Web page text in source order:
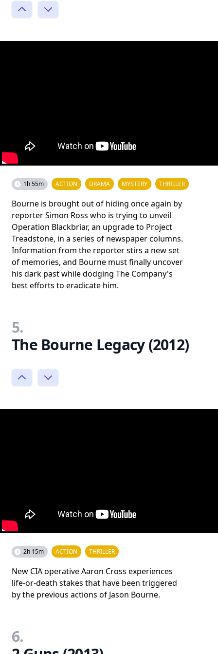
1h 55m ACTION DRAMA MYSTERY THRILLER
Bourne is brought out of hiding once again by
reporter Simon Ross who is trying to unveil
Operation Blackbriar, an upgrade to Project
Treadstone, in a series of newspaper columns.
Information from the reporter stirs a new set
of memories, and Bourne must finally uncover
his dark past while dodging The Company's
best efforts to eradicate him.
5.
The Bourne Legacy (2012)
2h 15m ACTION THRILLER
New CIA operative Aaron Cross experiences
life-or-death stakes that have been triggered
by the previous actions of Jason Bourne.
6.